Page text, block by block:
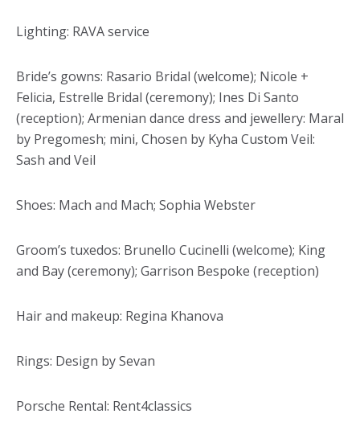
Lighting: RAVA service
Bride’s gowns: Rasario Bridal (welcome); Nicole +
Felicia, Estrelle Bridal (ceremony); Ines Di Santo
(reception); Armenian dance dress and jewellery: Maral
by Pregomesh; mini, Chosen by Kyha Custom Veil:
Sash and Veil
Shoes: Mach and Mach; Sophia Webster
Groom’s tuxedos: Brunello Cucinelli (welcome); King
and Bay (ceremony); Garrison Bespoke (reception)
Hair and makeup: Regina Khanova
Rings: Design by Sevan
Porsche Rental: Rent4classics